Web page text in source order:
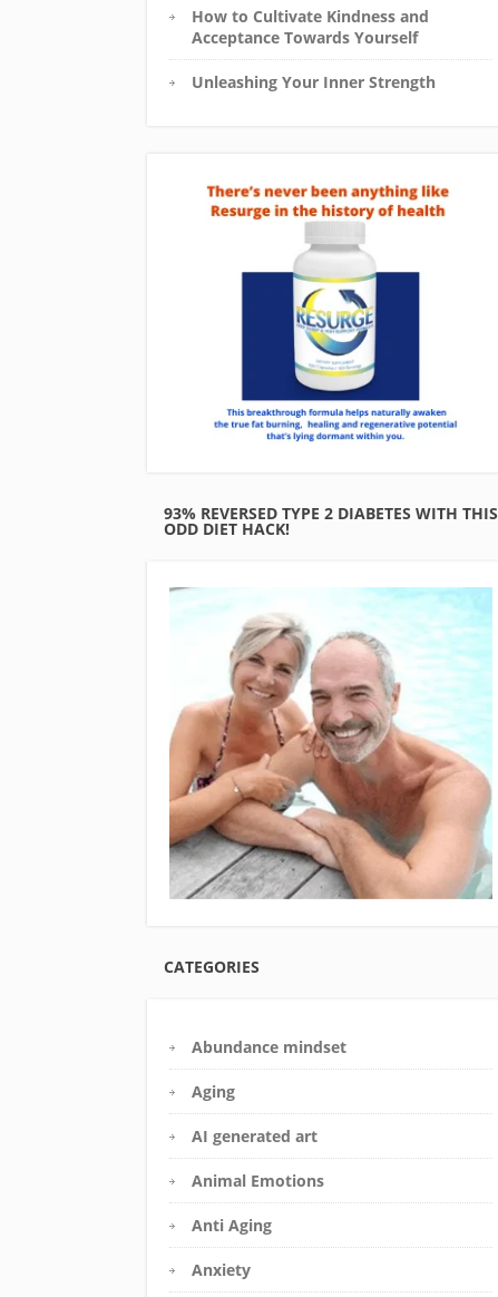
How to Cultivate Kindness and
Acceptance Towards Yourself
Unleashing Your Inner Strength
93% REVERSED TYPE 2 DIABETES WITH THIS
ODD DIET HACK!
CATEGORIES
Abundance mindset
Aging
AI generated art
Animal Emotions
Anti Aging
Anxiety